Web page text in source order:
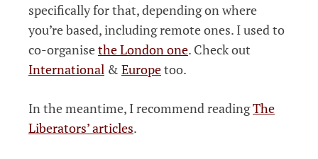
specifically for that, depending on where
you’re based, including remote ones. I used to
co-organisethe London one. Check out
International & Europetoo.
In the meantime, I recommend readingThe
Liberators’ articles.